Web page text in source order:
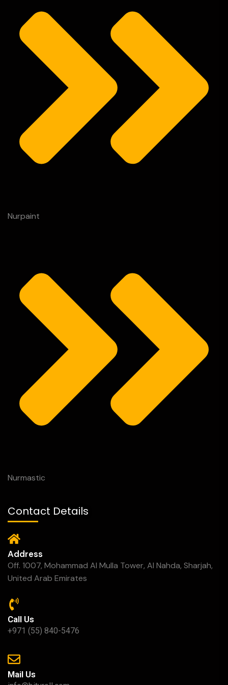
Nurpaint
Nurmastic
Contact Details
Address
Off. 1007, Mohammad Al Mulla Tower, Al Nahda, Sharjah,
United Arab Emirates
Call Us
+971 (55) 840-5476
Mail Us